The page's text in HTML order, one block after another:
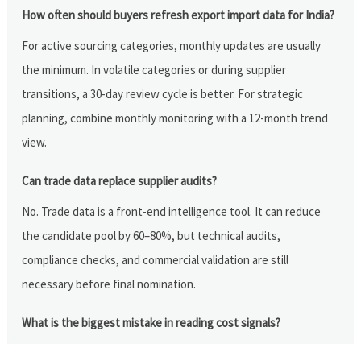
How often should buyers refresh export import data for India?
For active sourcing categories, monthly updates are usually
the minimum. In volatile categories or during supplier
transitions, a 30-day review cycle is better. For strategic
planning, combine monthly monitoring with a 12-month trend
view.
Can trade data replace supplier audits?
No. Trade data is a front-end intelligence tool. It can reduce
the candidate pool by 60–80%, but technical audits,
compliance checks, and commercial validation are still
necessary before final nomination.
What is the biggest mistake in reading cost signals?